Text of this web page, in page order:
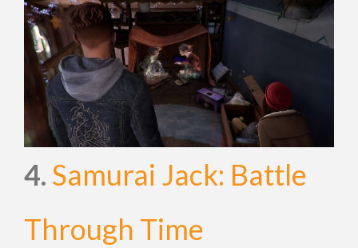
4. Samurai Jack: Battle
Through Time